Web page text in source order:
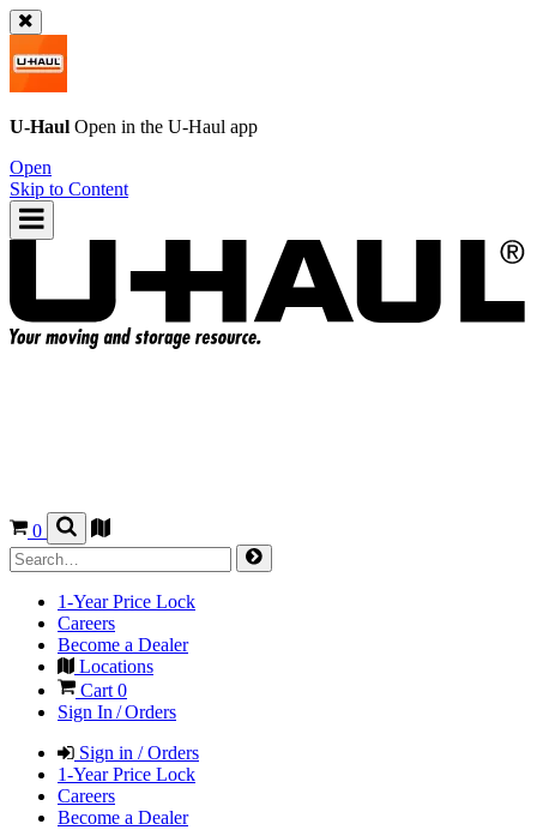
U-Haul Open in the U-Haul app
Open
Skip to Content
0
1-Year Price Lock
Careers
Become a Dealer
Locations
Cart 0
Sign In / Orders
Sign in / Orders
1-Year Price Lock
Careers
Become a Dealer